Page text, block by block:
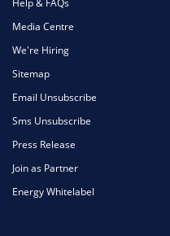
Media Centre
We're Hiring
Sitemap
Email Unsubscribe
Sms Unsubscribe
Press Release
Join as Partner
Energy Whitelabel